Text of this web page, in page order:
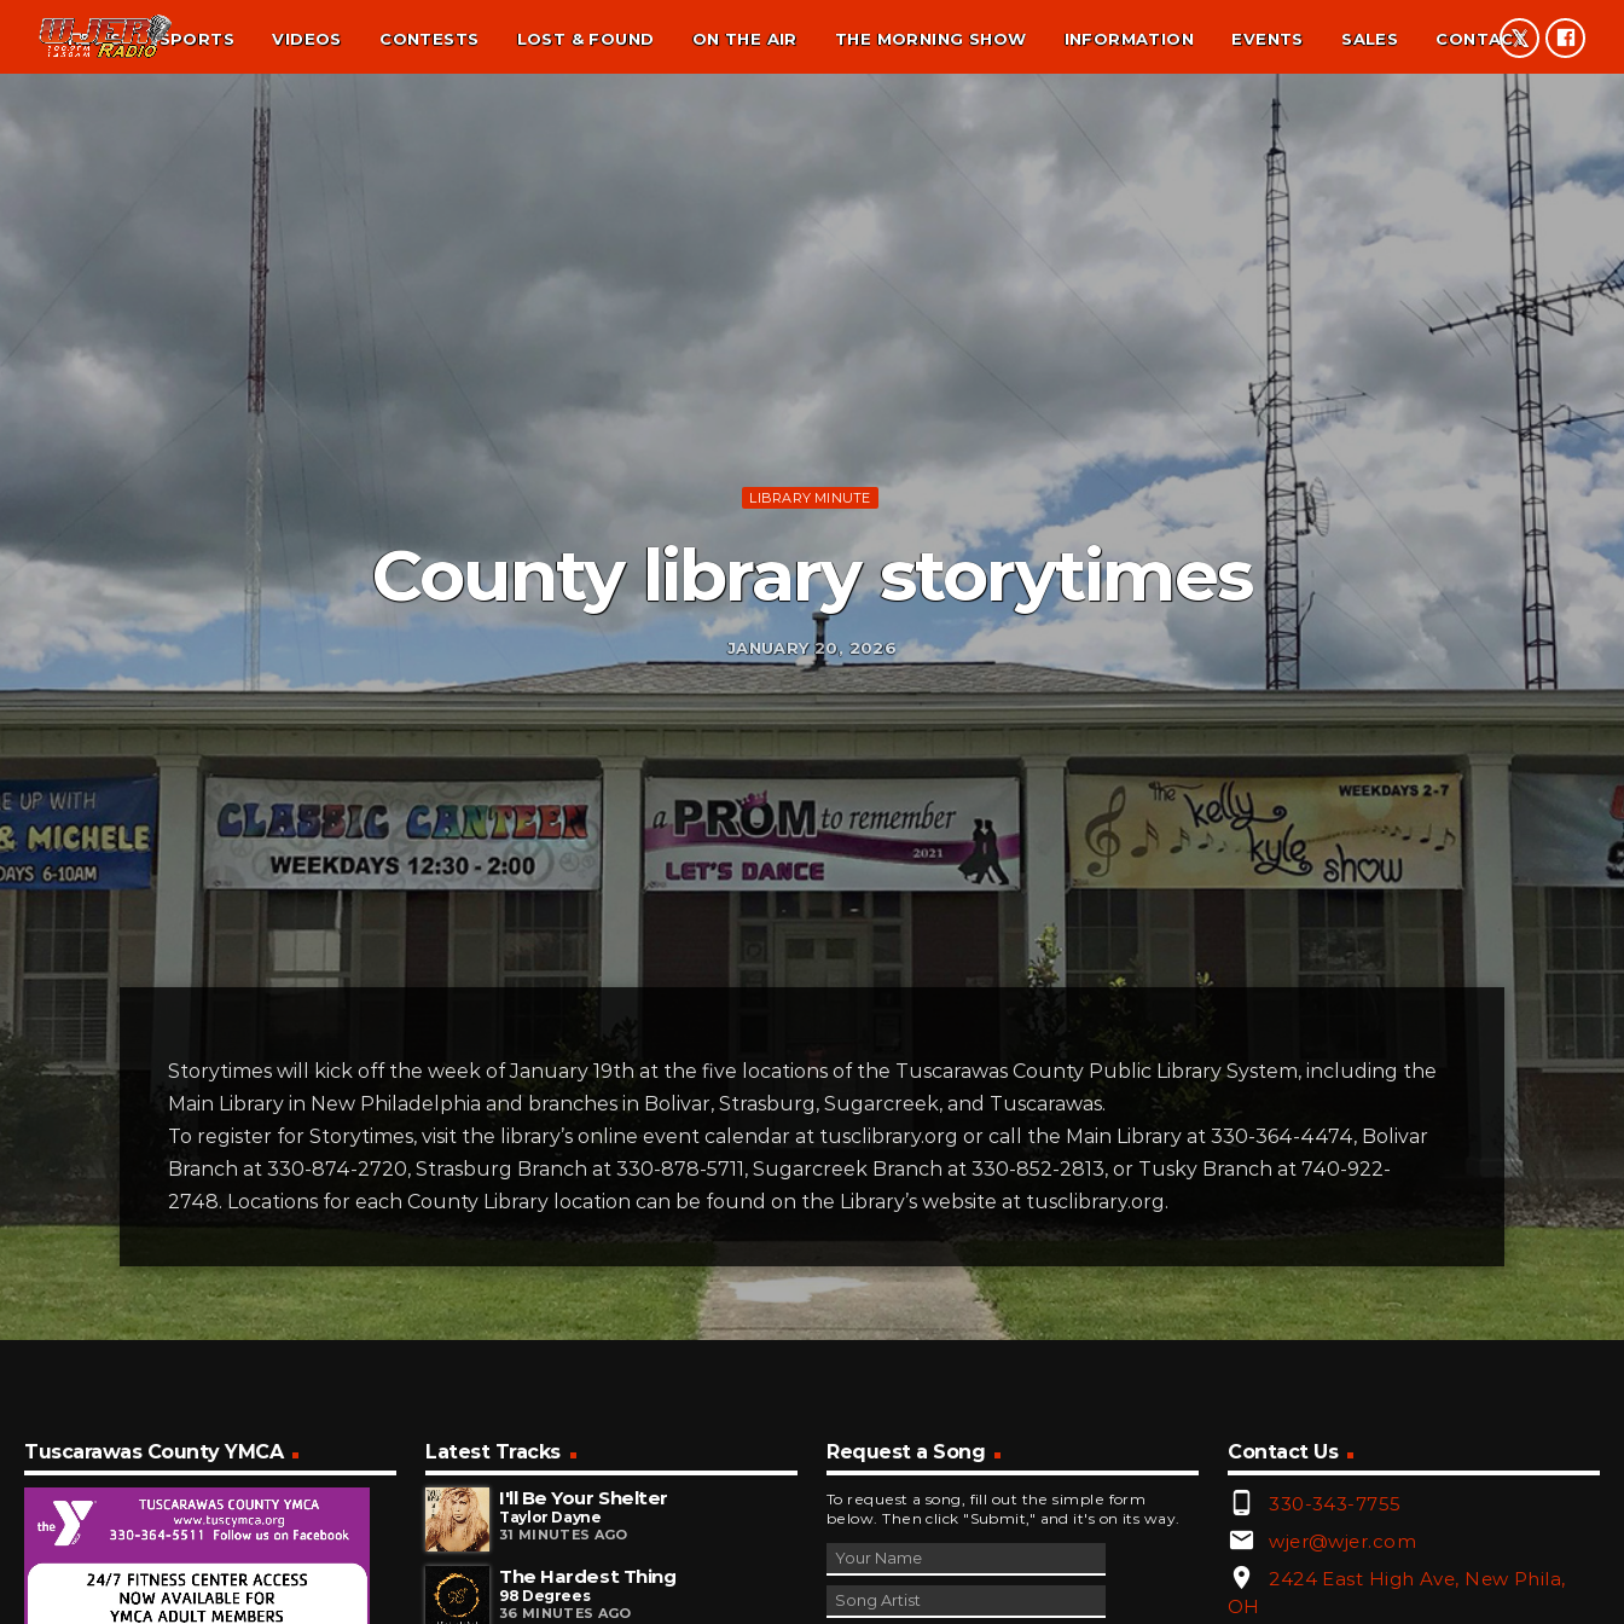
NEWS SPORTS VIDEOS CONTESTS LOST & FOUND ON THE AIR THE MORNING SHOW INFORMATION EVENTS SALES CONTACT
LIBRARY MINUTE
County library storytimes
JANUARY 20, 2026
Storytimes will kick off the week of January 19th at the five locations of the Tuscarawas County Public Library System, including the
Main Library in New Philadelphia and branches in Bolivar, Strasburg, Sugarcreek, and Tuscarawas.
To register for Storytimes, visit the library’s online event calendar at tusclibrary.org or call the Main Library at 330-364-4474, Bolivar
Branch at 330-874-2720, Strasburg Branch at 330-878-5711, Sugarcreek Branch at 330-852-2813, or Tusky Branch at 740-922-
2748. Locations for each County Library location can be found on the Library’s website at tusclibrary.org.
Tuscarawas County YMCA
Latest Tracks
I'll Be Your Shelter
Taylor Dayne
31 MINUTES AGO
The Hardest Thing
98 Degrees
36 MINUTES AGO
Request a Song
To request a song, fill out the simple form
below. Then click "Submit," and it's on its way.
Contact Us
phone_android 330-343-7755
email wjer@wjer.com
location_on
2424 East High Ave, New Phila,
OH